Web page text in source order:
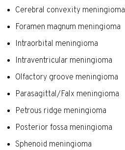
Cerebral convexity meningioma
Foramen magnum meningioma
Intraorbital meningioma
Intraventricular meningioma
Olfactory groove meningioma
Parasagittal/Falx meningioma
Petrous ridge meningioma
Posterior fossa meningioma
Sphenoid meningioma